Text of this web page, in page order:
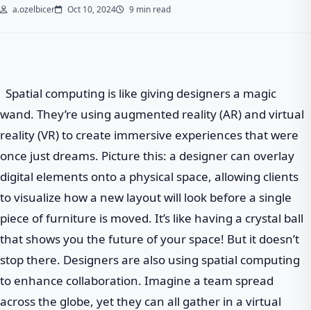
a.ozelbicer Oct 10, 2024 9 min read
Spatial computing is like giving designers a magic
wand. They’re using augmented reality (AR) and virtual
reality (VR) to create immersive experiences that were
once just dreams. Picture this: a designer can overlay
digital elements onto a physical space, allowing clients
to visualize how a new layout will look before a single
piece of furniture is moved. It’s like having a crystal ball
that shows you the future of your space! But it doesn’t
stop there. Designers are also using spatial computing
to enhance collaboration. Imagine a team spread
across the globe, yet they can all gather in a virtual